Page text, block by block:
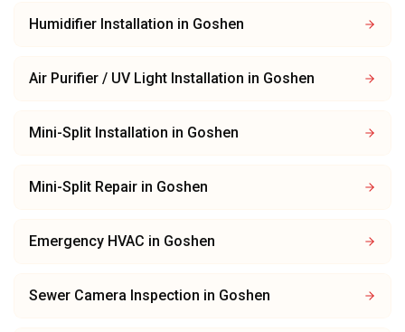
Humidifier Installation in Goshen
Air Purifier / UV Light Installation in Goshen
Mini-Split Installation in Goshen
Mini-Split Repair in Goshen
Emergency HVAC in Goshen
Sewer Camera Inspection in Goshen